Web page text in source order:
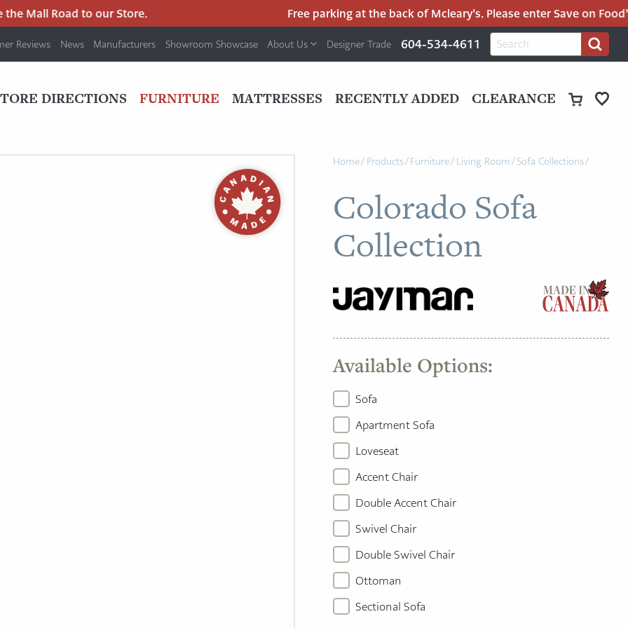
Mall Road to our Store. Free parking at the back of Mcleary’s. Please enter Save on
Reviews News Manufacturers Showroom Showcase About Us Designer Trade 604-534-4611
Search
for:
Search
DIRECTIONS FURNITURE MATTRESSES RECENTLY ADDED CLEARANCE
Home/ Products/Furniture/ Living Room/Sofa Collections/
Colorado Sofa
Collection
Available Options:
Sofa
Apartment Sofa
Loveseat
Accent Chair
Double Accent Chair
Swivel Chair
Double Swivel Chair
Ottoman
Sectional Sofa